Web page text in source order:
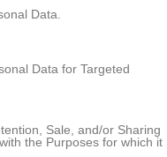
Data.
Data for Targeted
Sale, and/or Sharing
the Purposes for which it